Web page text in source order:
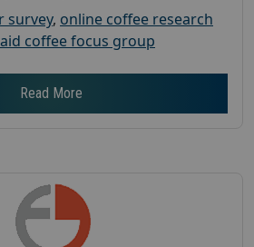
survey, online coffee research
coffee focus group
Read More